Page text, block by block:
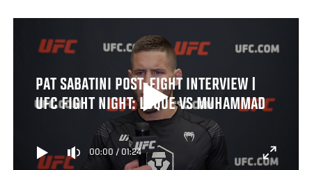
PAT SABATINI POST-FIGHT INTERVIEW |
UFC FIGHT NIGHT: LUQUE VS MUHAMMAD
00:00 / 01:24